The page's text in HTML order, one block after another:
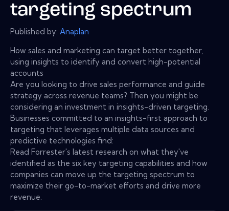
targeting spectrum
Published by: Anaplan
How sales and marketing can target better together,
using insights to identify and convert high-potential
accounts
Are you looking to drive sales performance and guide
strategy across revenue teams? Then you might be
considering an investment in insights-driven targeting.
Businesses committed to an insights-first approach to
targeting that leverages multiple data sources and
predictive technologies find:
Read Forrester's latest research on what they've
identified as the six key targeting capabilities and how
companies can move up the targeting spectrum to
maximize their go-to-market efforts and drive more
revenue.